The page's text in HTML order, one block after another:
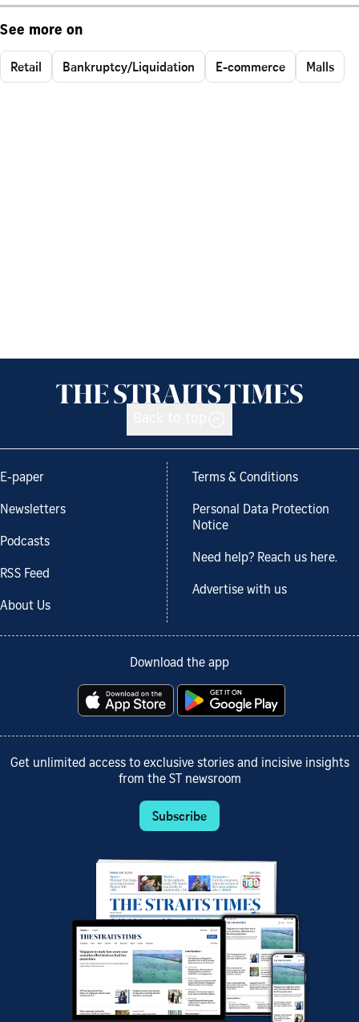
See more on
Retail Bankruptcy/Liquidation E-commerce Malls
E-paper
Newsletters
Podcasts
RSS Feed
About Us
Terms & Conditions
Personal Data Protection
Notice
Need help? Reach us here.
Advertise with us
Download the app
Get unlimited access to exclusive stories and incisive insights
from the ST newsroom
Subscribe